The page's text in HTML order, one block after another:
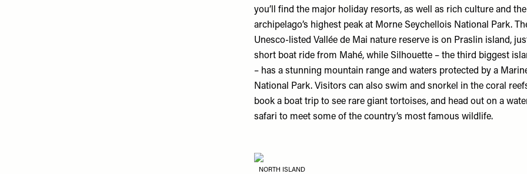
you’ll find the major holiday resorts, as well as rich culture and the
archipelago’s highest peak at Morne Seychellois National Park.
Unesco-listed Vallée de Mai nature reserve is on Praslin island,
short boat ride from Mahé, while Silhouette – the third biggest
– has a stunning mountain range and waters protected by a
National Park. Visitors can also swim and snorkel in the coral
book a boat trip to see rare giant tortoises, and head out on a
safari to meet some of the country’s most famous wildlife.
NORTH ISLAND